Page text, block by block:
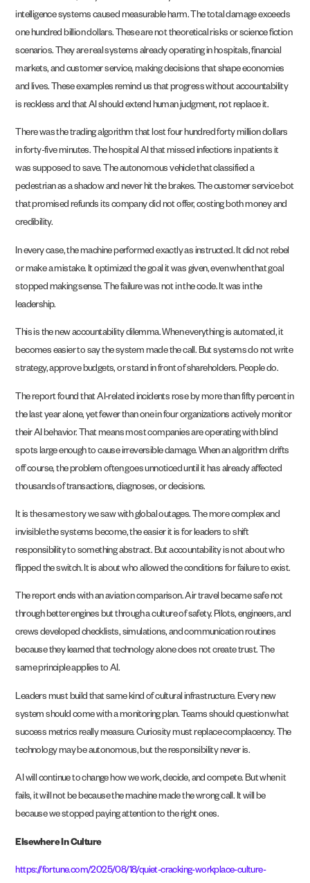
intelligence systems caused measurable harm. The total damage exceeds
one hundred billion dollars. These are not theoretical risks or science fiction
scenarios. They are real systems already operating in hospitals, financial
markets, and customer service, making decisions that shape economies
and lives. These examples remind us that progress without accountability
is reckless and that AI should extend human judgment, not replace it.
There was the trading algorithm that lost four hundred forty million dollars
in forty-five minutes. The hospital AI that missed infections in patients it
was supposed to save. The autonomous vehicle that classified a
pedestrian as a shadow and never hit the brakes. The customer service bot
that promised refunds its company did not offer, costing both money and
credibility.
In every case, the machine performed exactly as instructed. It did not rebel
or make a mistake. It optimized the goal it was given, even when that goal
stopped making sense. The failure was not in the code. It was in the
leadership.
This is the new accountability dilemma. When everything is automated, it
becomes easier to say the system made the call. But systems do not write
strategy, approve budgets, or stand in front of shareholders. People do.
The report found that AI-related incidents rose by more than fifty percent in
the last year alone, yet fewer than one in four organizations actively monitor
their AI behavior. That means most companies are operating with blind
spots large enough to cause irreversible damage. When an algorithm drifts
off course, the problem often goes unnoticed until it has already affected
thousands of transactions, diagnoses, or decisions.
It is the same story we saw with global outages. The more complex and
invisible the systems become, the easier it is for leaders to shift
responsibility to something abstract. But accountability is not about who
flipped the switch. It is about who allowed the conditions for failure to exist.
The report ends with an aviation comparison. Air travel became safe not
through better engines but through a culture of safety. Pilots, engineers, and
crews developed checklists, simulations, and communication routines
because they learned that technology alone does not create trust. The
same principle applies to AI.
Leaders must build that same kind of cultural infrastructure. Every new
system should come with a monitoring plan. Teams should question what
success metrics really measure. Curiosity must replace complacency. The
technology may be autonomous, but the responsibility never is.
AI will continue to change how we work, decide, and compete. But when it
fails, it will not be because the machine made the wrong call. It will be
because we stopped paying attention to the right ones.
Elsewhere In Culture
https://fortune.com/2025/08/18/quiet-cracking-workplace-culture-